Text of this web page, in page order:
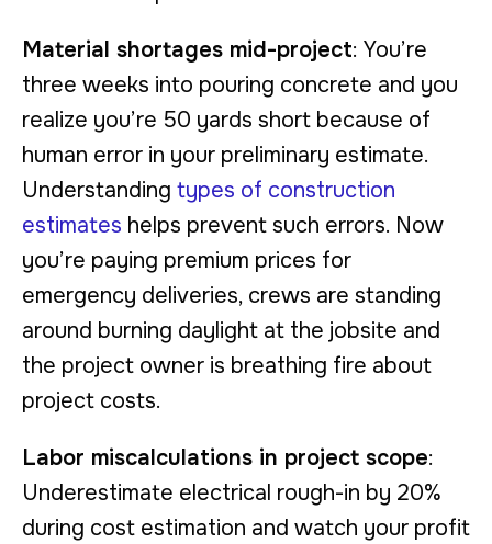
Material shortages mid-project: You’re
three weeks into pouring concrete and you
realize you’re 50 yards short because of
human error in your preliminary estimate.
Understanding types of construction
estimates helps prevent such errors. Now
you’re paying premium prices for
emergency deliveries, crews are standing
around burning daylight at the jobsite and
the project owner is breathing fire about
project costs.
Labor miscalculations in project scope:
Underestimate electrical rough-in by 20%
during cost estimation and watch your profit